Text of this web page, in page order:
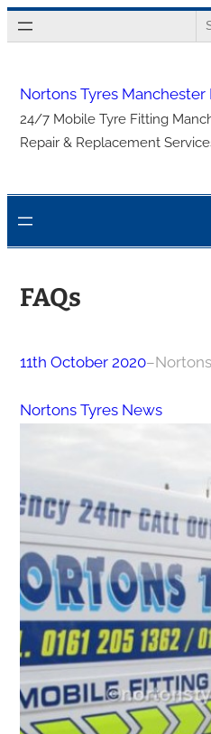
Skip
to
Nortons Tyres Manchester
24/7 Mobile Tyre Fitting
Repair & Replacement
FAQs
11th October 2020–
Nortons Tyres News